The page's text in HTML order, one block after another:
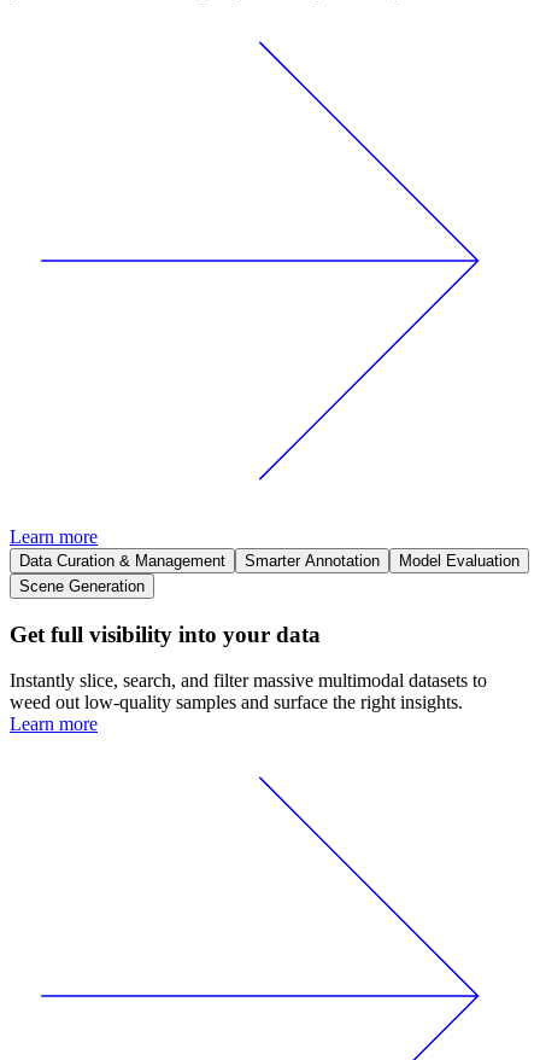
Learn more
Data Curation & Management Smarter Annotation
Model Evaluation
Scene Generation
Get full visibility into your data
Instantly slice, search, and filter massive multimodal datasets to
weed out low-quality samples and surface the right insights.
Learn more